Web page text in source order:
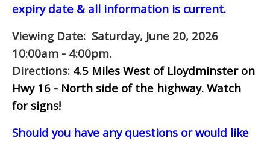
expiry date & all information is current.
Viewing Date: Saturday, June 20, 2026
10:00am - 4:00pm.
Directions: 4.5 Miles West of Lloydminster on
Hwy 16 - North side of the highway. Watch
for signs!
Should you have any questions or would like